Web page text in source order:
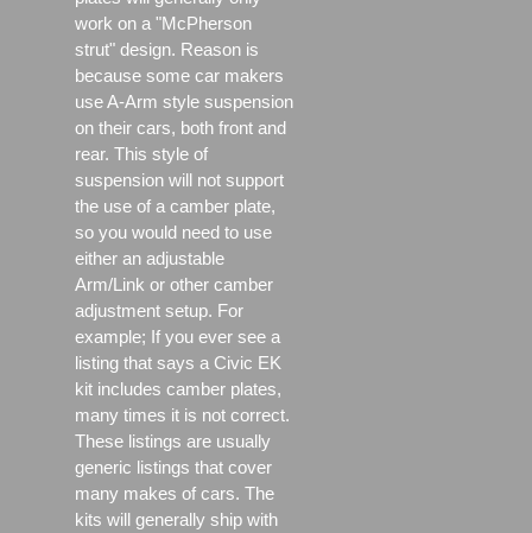
work on a "McPherson
strut" design. Reason is
because some car makers
use A-Arm style suspension
on their cars, both front and
rear. This style of
suspension will not support
the use of a camber plate,
so you would need to use
either an adjustable
Arm/Link or other camber
adjustment setup. For
example; If you ever see a
listing that says a Civic EK
kit includes camber plates,
many times it is not correct.
These listings are usually
generic listings that cover
many makes of cars. The
kits will generally ship with